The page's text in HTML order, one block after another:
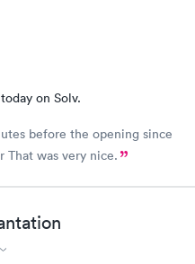
on Solv.
before the opening since
I was standing in front of the door That was very nice.